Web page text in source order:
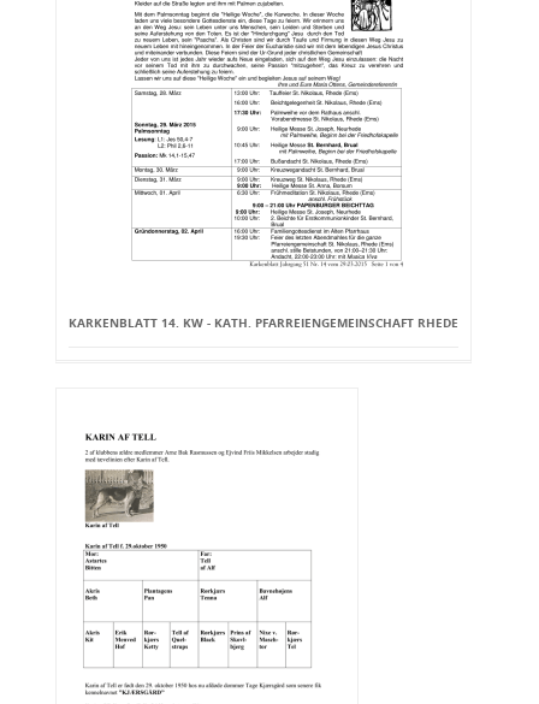
KARKENBLATT 14. KW - KATH. PFARREIENGEMEINSCHAFT RHEDE